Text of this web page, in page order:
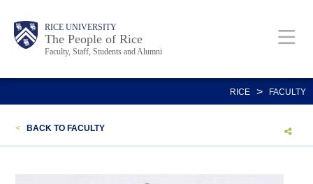
content
Body RICE UNIVERSITY
The People of Rice
Faculty, Staff, Students and Alumni
Main
Nav
Body
Body
RICE > FACULTY
< BACK TO FACULTY